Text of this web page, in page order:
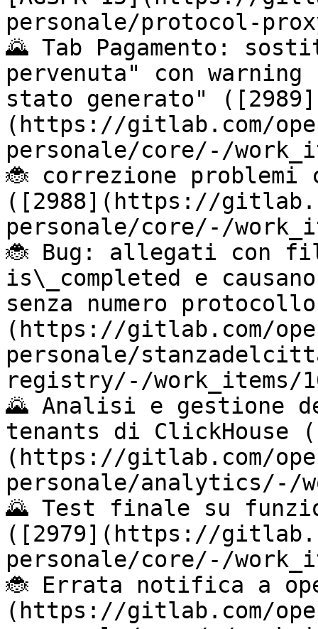
personale/protocol-
🌄 Tab Pagamento:
pervenuta" con
stato generato" ([2989]
(https://gitlab.com/
personale/core/-/
🐞 correzione problemi
([2988](https://
personale/core/-/
🐞 Bug: allegati con
is\_completed e causano
senza numero
(https://gitlab.com/
personale/
registry/-/work_items/
🌄 Analisi e gestione
tenants di ClickHouse
(https://gitlab.com/
personale/analytics/-/
🌄 Test finale su
([2979](https://
personale/core/-/
🐞 Errata notifica a
(https://gitlab.com/